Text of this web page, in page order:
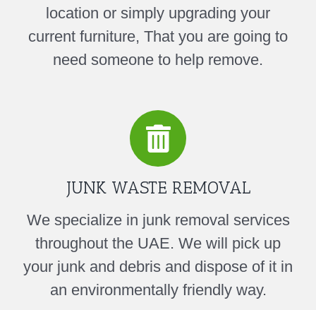
location or simply upgrading your
current furniture, That you are going to
need someone to help remove.
JUNK WASTE REMOVAL
We specialize in junk removal services
throughout the UAE. We will pick up
your junk and debris and dispose of it in
an environmentally friendly way.